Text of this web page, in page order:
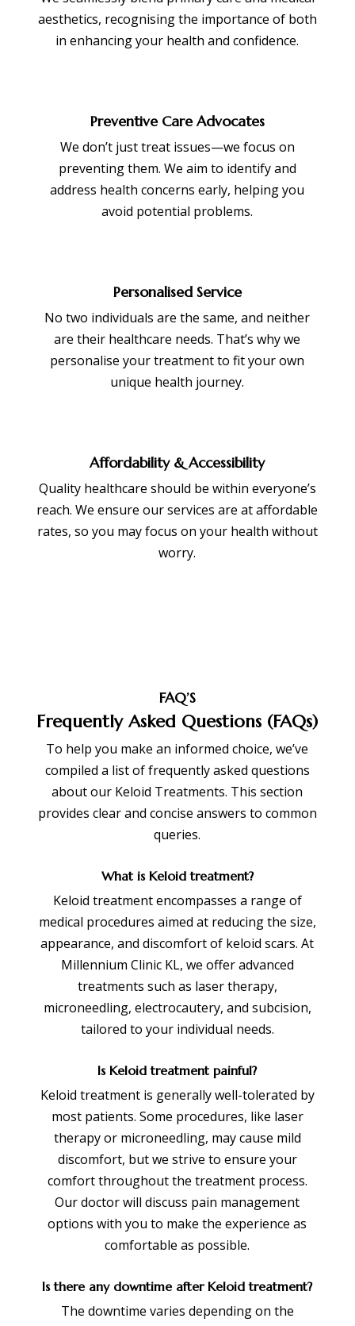
aesthetics, recognising the importance of both
in enhancing your health and confidence.
Preventive Care Advocates
We don’t just treat issues—we focus on
preventing them. We aim to identify and
address health concerns early, helping you
avoid potential problems.
Personalised Service
No two individuals are the same, and neither
are their healthcare needs. That’s why we
personalise your treatment to fit your own
unique health journey.
Affordability & Accessibility
Quality healthcare should be within everyone’s
reach. We ensure our services are at affordable
rates, so you may focus on your health without
worry.
FAQ’S
Frequently Asked Questions (FAQs)
To help you make an informed choice, we’ve
compiled a list of frequently asked questions
about our Keloid Treatments. This section
provides clear and concise answers to common
queries.
What is Keloid treatment?
Keloid treatment encompasses a range of
medical procedures aimed at reducing the size,
appearance, and discomfort of keloid scars. At
Millennium Clinic KL, we offer advanced
treatments such as laser therapy,
microneedling, electrocautery, and subcision,
tailored to your individual needs.
Is Keloid treatment painful?
Keloid treatment is generally well-tolerated by
most patients. Some procedures, like laser
therapy or microneedling, may cause mild
discomfort, but we strive to ensure your
comfort throughout the treatment process.
Our doctor will discuss pain management
options with you to make the experience as
comfortable as possible.
Is there any downtime after Keloid treatment?
The downtime varies depending on the